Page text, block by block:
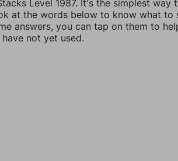
Level 1987. It's the simplest way
at the words below to know what to
answers, you can tap on them to
not yet used.